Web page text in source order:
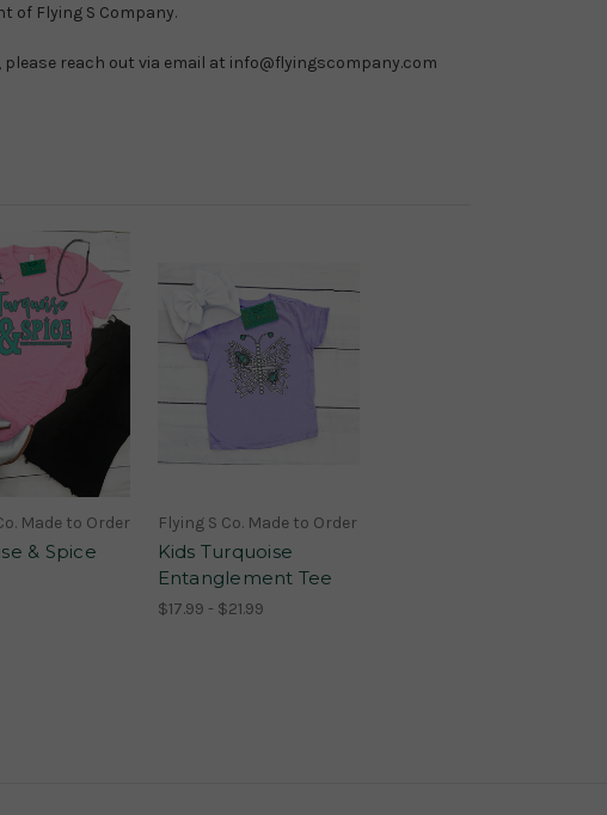
of Flying S Company.
please reach out via email at info@flyingscompany.com
Made to Order
& Spice
Flying S Co. Made to Order
Kids Turquoise
Entanglement Tee
$17.99 - $21.99